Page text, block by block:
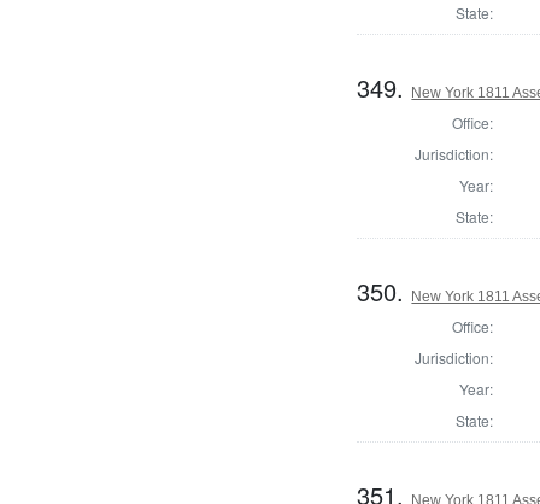
State:
349. New York 1811
Office:
Jurisdiction:
Year:
State:
350. New York 1811
Office:
Jurisdiction:
Year:
State:
351. New York 1811